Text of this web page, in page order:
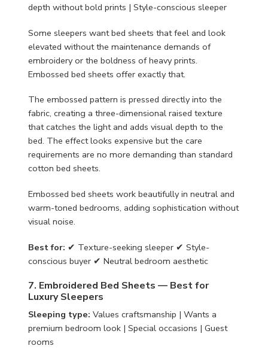
depth without bold prints | Style-conscious sleeper
Some sleepers want bed sheets that feel and look
elevated without the maintenance demands of
embroidery or the boldness of heavy prints.
Embossed bed sheets offer exactly that.
The embossed pattern is pressed directly into the
fabric, creating a three-dimensional raised texture
that catches the light and adds visual depth to the
bed. The effect looks expensive but the care
requirements are no more demanding than standard
cotton bed sheets.
Embossed bed sheets work beautifully in neutral and
warm-toned bedrooms, adding sophistication without
visual noise.
Best for: ✔ Texture-seeking sleeper ✔ Style-
conscious buyer ✔ Neutral bedroom aesthetic
7. Embroidered Bed Sheets — Best for
Luxury Sleepers
Sleeping type: Values craftsmanship | Wants a
premium bedroom look | Special occasions | Guest
rooms